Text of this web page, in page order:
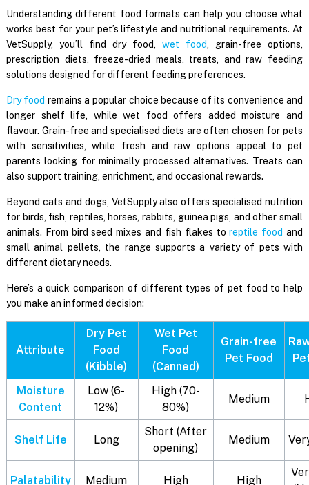
Understanding different food formats can help you choose what
works best for your pet’s lifestyle and nutritional requirements. At
VetSupply, you’ll find dry food,wet food, grain-free options,
prescription diets, freeze-dried meals, treats, and raw feeding
solutions designed for different feeding preferences.
Dry food remains a popular choice because of its convenience and
longer shelf life, while wet food offers added moisture and
flavour. Grain-free and specialised diets are often chosen for pets
with sensitivities, while fresh and raw options appeal to pet
parents looking for minimally processed alternatives. Treats can
also support training, enrichment, and occasional rewards.
Beyond cats and dogs, VetSupply also offers specialised nutrition
for birds, fish, reptiles, horses, rabbits, guinea pigs, and other small
animals. From bird seed mixes and fish flakes toreptile food and
small animal pellets, the range supports a variety of pets with
different dietary needs.
Here’s a quick comparison of different types of pet food to help
you make an informed decision:
Attribute
Dry Pet
Food
(Kibble)
Wet Pet
Food
(Canned)
Grain-free
Pet Food
Moisture
Content
Low (6-
12%)
High (70-
80%)
Medium
Shelf Life Long
Short (After
opening)
Medium
Palatability Medium High High